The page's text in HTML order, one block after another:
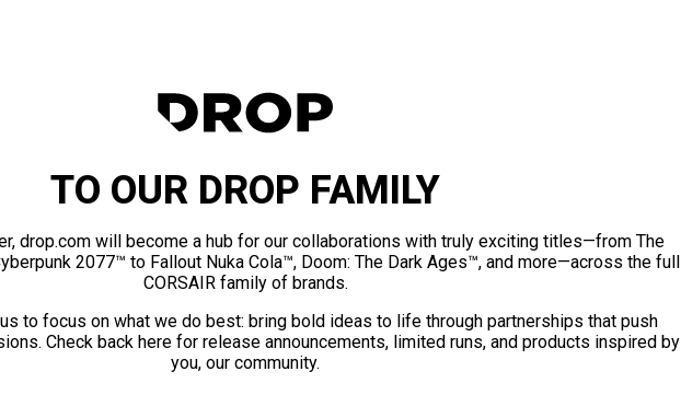
TO OUR DROP FAMILY
drop.com will become a hub for our collaborations with truly exciting titles—from The
2077™ to Fallout Nuka Cola™, Doom: The Dark Ages™, and more—across the full
CORSAIR family of brands.
to focus on what we do best: bring bold ideas to life through partnerships that push
Check back here for release announcements, limited runs, and products inspired by
you, our community.